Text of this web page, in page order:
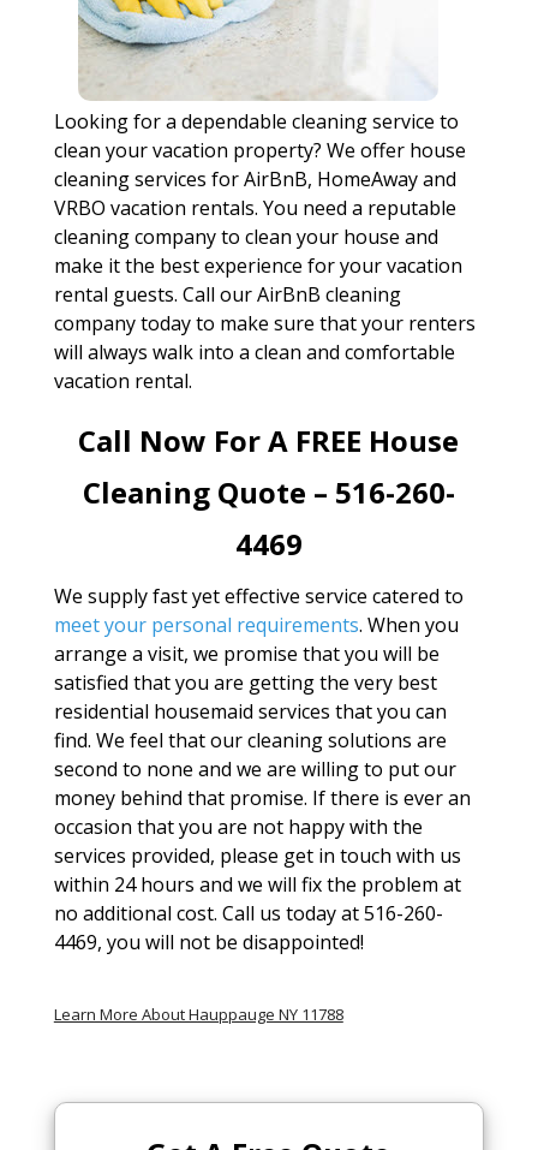
Looking for a dependable cleaning service to
clean your vacation property? We offer house
cleaning services for AirBnB, HomeAway and
VRBO vacation rentals. You need a reputable
cleaning company to clean your house and
make it the best experience for your vacation
rental guests. Call our AirBnB cleaning
company today to make sure that your renters
will always walk into a clean and comfortable
vacation rental.
Call Now For A FREE House
Cleaning Quote – 516-260-
4469
We supply fast yet effective service catered to
meet your personal requirements. When you
arrange a visit, we promise that you will be
satisfied that you are getting the very best
residential housemaid services that you can
find. We feel that our cleaning solutions are
second to none and we are willing to put our
money behind that promise. If there is ever an
occasion that you are not happy with the
services provided, please get in touch with us
within 24 hours and we will fix the problem at
no additional cost. Call us today at 516-260-
4469, you will not be disappointed!
Learn More About Hauppauge NY 11788